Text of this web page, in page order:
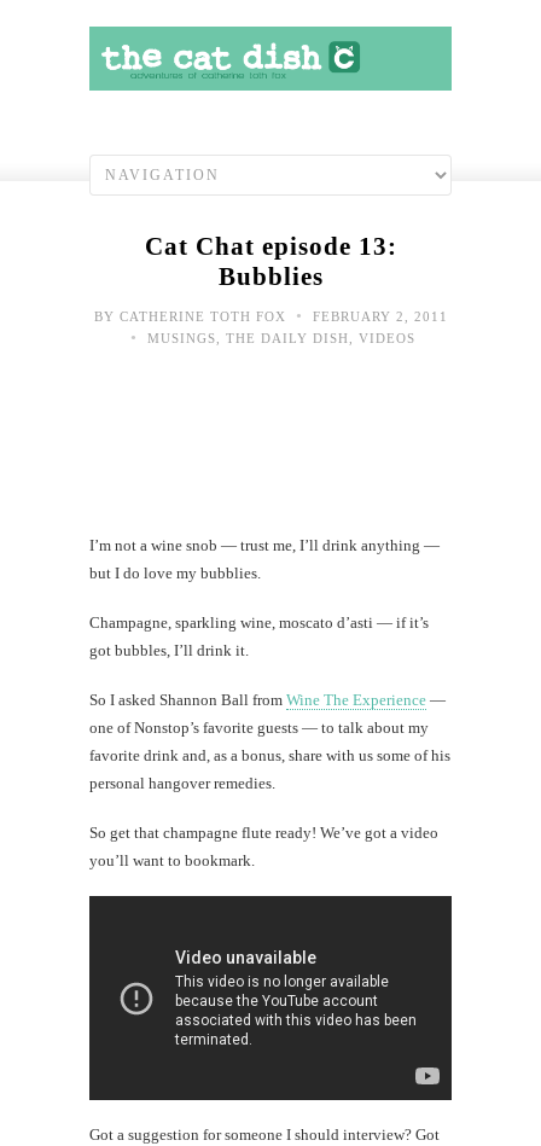
Cat Chat episode 13:
Bubblies
BY CATHERINE TOTH FOX • FEBRUARY 2, 2011
• MUSINGS THE DAILY DISH VIDEOS
I’m not a wine snob — trust me, I’ll drink anything —
but I do love my bubblies.
Champagne, sparkling wine, moscato d’asti — if it’s
got bubbles, I’ll drink it.
So I asked Shannon Ball from Wine The Experience —
one of Nonstop’s favorite guests — to talk about my
favorite drink and, as a bonus, share with us some of his
personal hangover remedies.
So get that champagne flute ready! We’ve got a video
you’ll want to bookmark.
Got a suggestion for someone I should interview? Got